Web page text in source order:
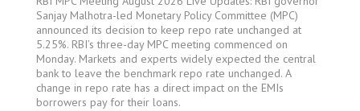
Sanjay Malhotra-led Monetary Policy Committee (MPC)
announced its decision to keep repo rate unchanged at
5.25%. RBI’s three-day MPC meeting commenced on
Monday. Markets and experts widely expected the central
bank to leave the benchmark repo rate unchanged. A
change in repo rate has a direct impact on the EMIs
borrowers pay for their loans.